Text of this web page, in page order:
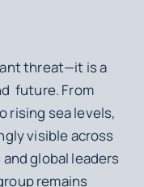
threat—it is a
future. From
rising sea levels,
visible across
global leaders
remains